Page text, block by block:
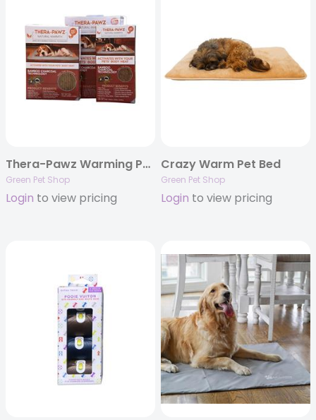
Thera-Pawz Warming Pad
Green Pet Shop
Login to view pricing
Crazy Warm Pet Bed
Green Pet Shop
Login to view pricing